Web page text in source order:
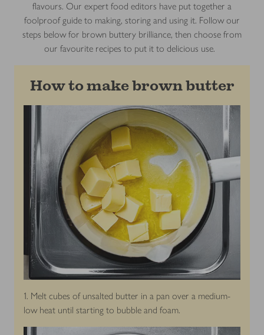
flavours. Our expert food editors have put together a
foolproof guide to making, storing and using it. Follow our
steps below for brown buttery brilliance, then choose from
our favourite recipes to put it to delicious use.
How to make brown butter
1. Melt cubes of unsalted butter in a pan over a medium-
low heat until starting to bubble and foam.